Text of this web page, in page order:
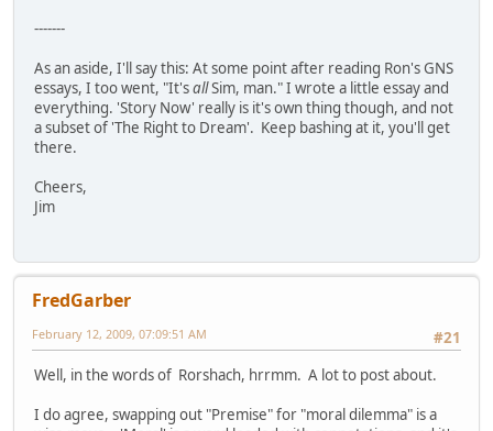
-------
As an aside, I'll say this: At some point after reading Ron's GNS
essays, I too went, "It'sallSim, man." I wrote a little essay and
everything. 'Story Now' really is it's own thing though, and not
a subset of 'The Right to Dream'. Keep bashing at it, you'll get
there.
Cheers,
Jim
FredGarber
#21
February 12, 2009, 07:09:51 AM
Well, in the words of Rorshach, hrrmm. A lot to post about.
I do agree, swapping out "Premise" for "moral dilemma" is a